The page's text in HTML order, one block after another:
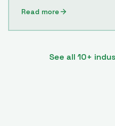
Read more
See all 10+